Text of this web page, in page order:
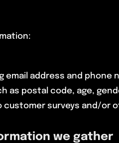
address and phone
as postal code, age,
surveys and/or
we gather